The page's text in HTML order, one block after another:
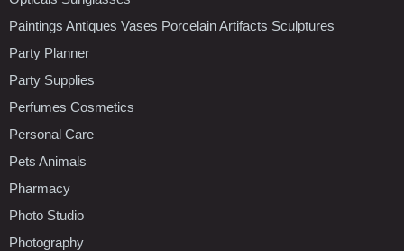
Paintings Antiques Vases Porcelain Artifacts Sculptures
Party Planner
Party Supplies
Perfumes Cosmetics
Personal Care
Pets Animals
Pharmacy
Photo Studio
Photography